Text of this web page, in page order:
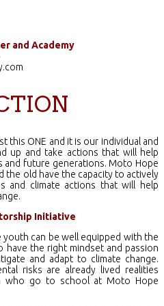
this ONE and it is our individual and
up and take actions that will help
future generations. Moto Hope
the old have the capacity to actively
and climate actions that will help
Initiative
can be well equipped with the
have the right mindset and passion
and adapt to climate change.
risks are already lived realities
who go to school at Moto Hope